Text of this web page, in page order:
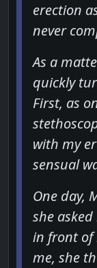
erection
never
As a
quickly
First, as
with my
sensual
One day,
she
in front of
me, she